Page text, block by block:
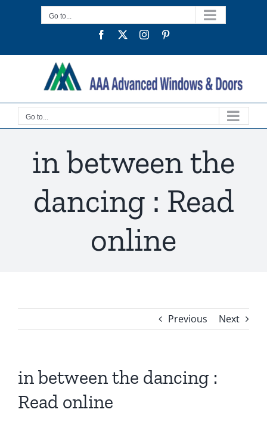
Go to...
Facebook
TwitterInstagram
Go to...
in between the
dancing : Read
online
Previous Next
in between the dancing :
Read online